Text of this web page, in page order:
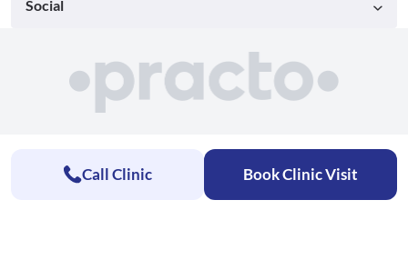
Social
Call Clinic Book Clinic Visit